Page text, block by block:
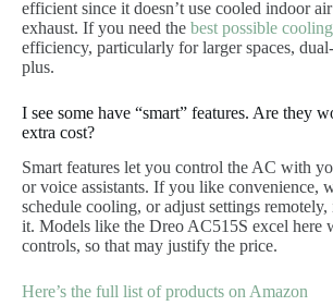
efficient since it doesn’t use cooled indoor
exhaust. If you need the best possible cooling
efficiency, particularly for larger spaces,
plus.
I see some have “smart” features. Are they
extra cost?
Smart features let you control the AC with
or voice assistants. If you like convenience,
schedule cooling, or adjust settings remotely,
it. Models like the Dreo AC515S excel here
controls, so that may justify the price.
Here’s the full list of products on Amazon